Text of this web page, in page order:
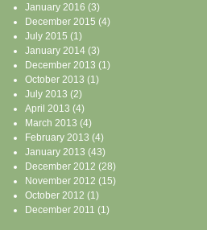
January 2016 (3)
December 2015 (4)
July 2015 (1)
January 2014 (3)
December 2013 (1)
October 2013 (1)
July 2013 (2)
April 2013 (4)
March 2013 (4)
February 2013 (4)
January 2013 (43)
December 2012 (28)
November 2012 (15)
October 2012 (1)
December 2011 (1)